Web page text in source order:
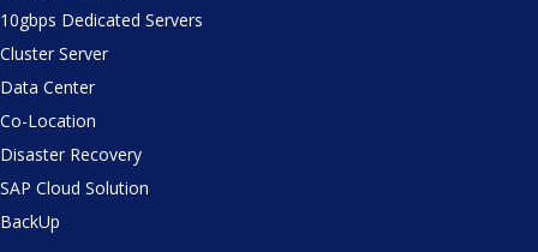
10gbps Dedicated Servers
Cluster Server
Data Center
Co-Location
Disaster Recovery
SAP Cloud Solution
BackUp